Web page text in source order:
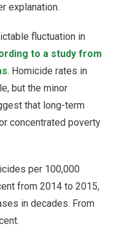
explanation.
fluctuation in
to a study from
. Homicide rates in
but the minor
that long-term
concentrated poverty
per 100,000
from 2014 to 2015,
in decades. From